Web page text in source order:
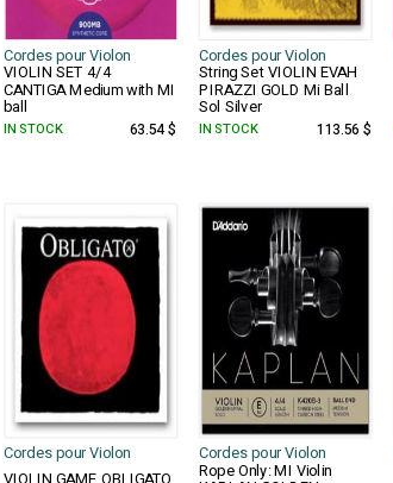
Cordes pour Violon Cordes pour Violon
VIOLIN SET 4/4
CANTIGA Medium with MI
ball
String Set VIOLIN EVAH
PIRAZZI GOLD Mi Ball
Sol Silver
IN STOCK 63.54 $ IN STOCK 113.56 $
Cordes pour Violon Cordes pour Violon
Rope Only: MI Violin